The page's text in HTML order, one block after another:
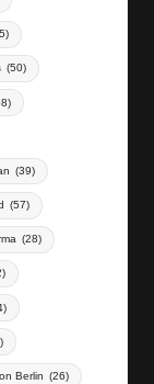
(50)
(39)
(57)
(28)
Berlin (26)